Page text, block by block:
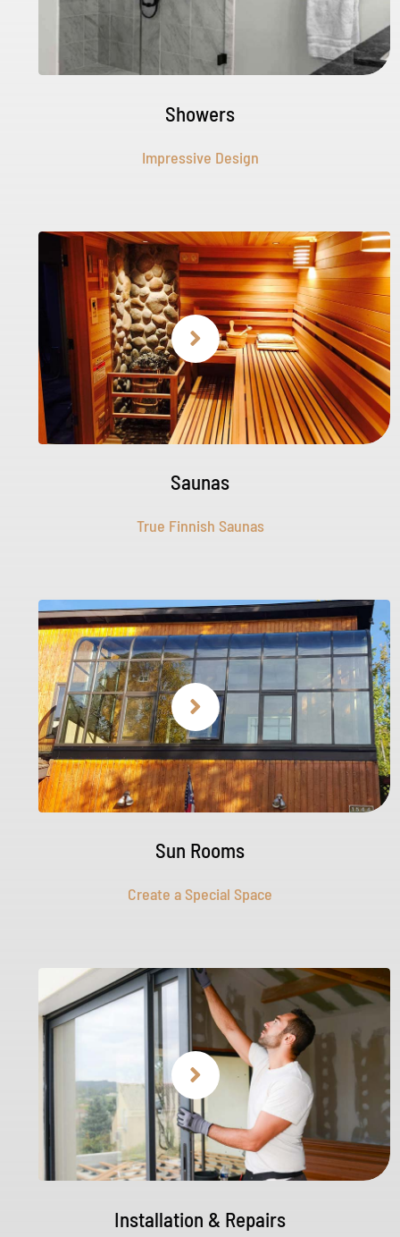
Showers
Impressive Design
Saunas
True Finnish Saunas
Sun Rooms
Create a Special Space
Installation & Repairs